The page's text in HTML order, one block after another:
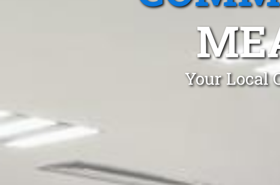
Your Local